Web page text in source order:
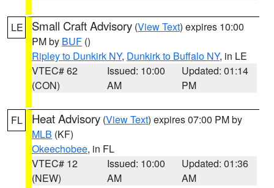
LE Small Craft Advisory (View Text) expires 10:00
PM by BUF ()
Ripley to Dunkirk NY, Dunkirk to Buffalo NY, in LE
VTEC# 62
(CON)
Issued: 10:00
AM
Updated: 01:14
PM
FL Heat Advisory (View Text) expires 07:00 PM by
MLB (KF)
Okeechobee, in FL
VTEC# 12
(NEW)
Issued: 10:00
AM
Updated: 01:36
AM